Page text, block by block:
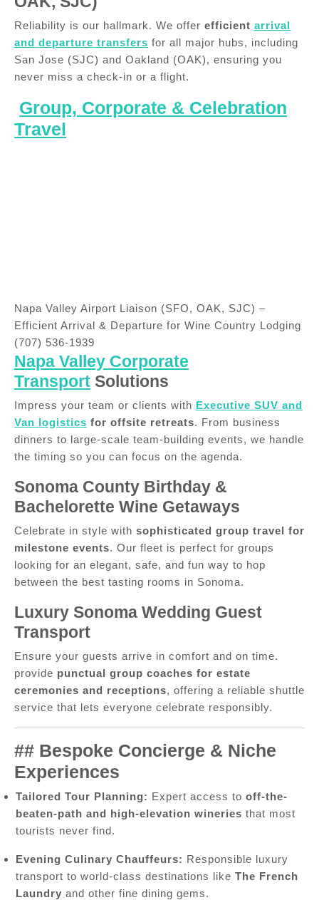
Reliability is our hallmark. We offer efficient arrival
and departure transfers for all major hubs, including
San Jose (SJC) and Oakland (OAK), ensuring you
never miss a check-in or a flight.
Group, Corporate & Celebration
Travel
Napa Valley Airport Liaison (SFO, OAK, SJC) –
Efficient Arrival & Departure for Wine Country Lodging
(707) 536-1939
Napa Valley Corporate
Transport Solutions
Impress your team or clients with Executive SUV and
Van logistics for offsite retreats. From business
dinners to large-scale team-building events, we handle
the timing so you can focus on the agenda.
Sonoma County Birthday &
Bachelorette Wine Getaways
Celebrate in style with sophisticated group travel for
milestone events. Our fleet is perfect for groups
looking for an elegant, safe, and fun way to hop
between the best tasting rooms in Sonoma.
Luxury Sonoma Wedding Guest
Transport
Ensure your guests arrive in comfort and on time.
provide punctual group coaches for estate
ceremonies and receptions, offering a reliable shuttle
service that lets everyone celebrate responsibly.
## Bespoke Concierge & Niche
Experiences
Tailored Tour Planning: Expert access to off-the-
beaten-path and high-elevation wineries that most
tourists never find.
Evening Culinary Chauffeurs: Responsible luxury
transport to world-class destinations like The French
Laundry and other fine dining gems.